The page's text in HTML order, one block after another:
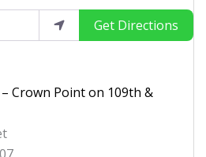
Get Directions
Crown Point on 109th &